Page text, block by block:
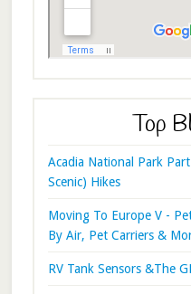
Top
Acadia National Park
Scenic) Hikes
Moving To Europe V -
By Air, Pet Carriers &
RV Tank Sensors &The